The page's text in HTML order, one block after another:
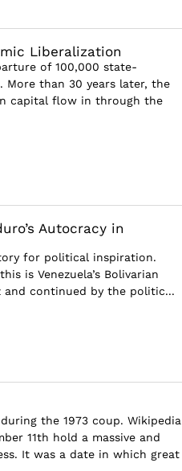
Liberalization
of 100,000 state-
More than 30 years later, the
capital flow in through the
Autocracy in
for political inspiration.
is Venezuela’s Bolivarian
and continued by the politic...
the 1973 coup. Wikipedia
11th hold a massive and
It was a date in which great